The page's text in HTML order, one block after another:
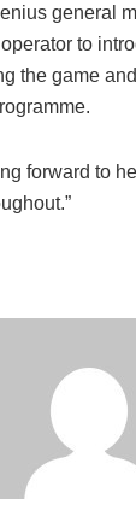
general
to
the game
forward to